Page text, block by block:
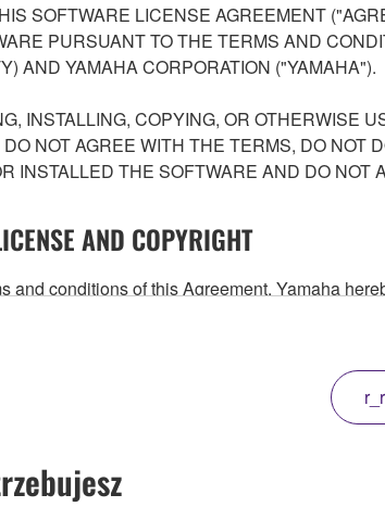
SOFTWARE LICENSE AGREEMENT
PURSUANT TO THE TERMS AND
AND YAMAHA CORPORATION ("YAMAHA").
INSTALLING, COPYING, OR OTHERWISE
NOT AGREE WITH THE TERMS, DO NOT
INSTALLED THE SOFTWARE AND DO
AND COPYRIGHT
and conditions of this Agreement, Yamaha
accompanying software and data. While
and/or Yamaha's licensor(s), and is protected
created with the use of SOFTWARE, the